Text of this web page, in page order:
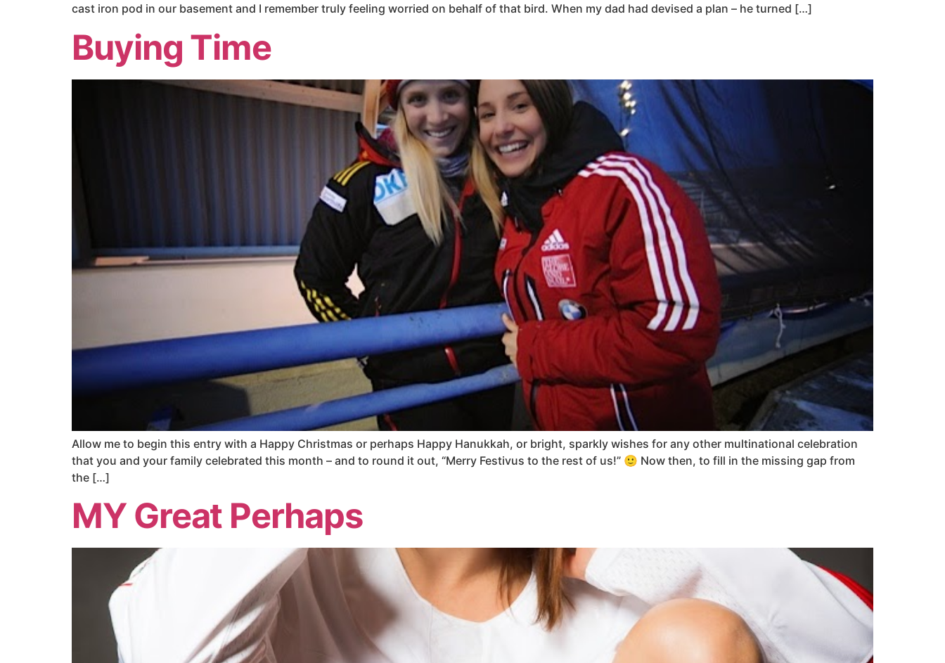
cast iron pod in our basement and I remember truly feeling worried on behalf of that bird. When my dad had devised a plan – he turned […]
Buying Time
Allow me to begin this entry with a Happy Christmas or perhaps Happy Hanukkah, or bright, sparkly wishes for any other multinational celebration
that you and your family celebrated this month – and to round it out, “Merry Festivus to the rest of us!” 🙂 Now then, to fill in the missing gap from
the […]
MY Great Perhaps